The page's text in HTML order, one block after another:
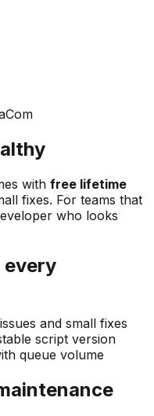
with free lifetime
fixes. For teams that
who looks
and small fixes
script version
queue volume